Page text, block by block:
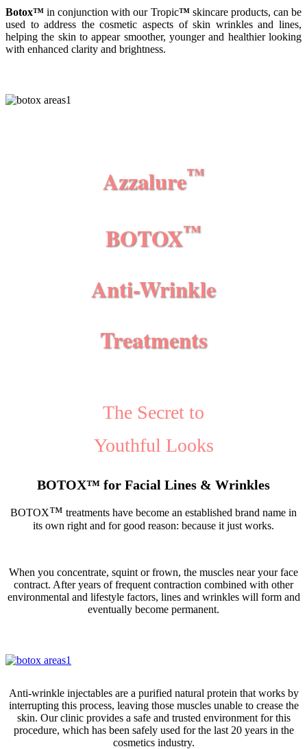
Botox™ in conjunction with our Tropic™skincare products, can be
used to address the cosmetic aspects of skin wrinkles and lines,
helping the skin to appear smoother, younger and healthier looking
with enhanced clarity and brightness.
Azzalure™
BOTOX™
Anti-Wrinkle
Treatments
The Secret to
Youthful Looks
BOTOX™ for Facial Lines & Wrinkles
BOTOX™ treatments have become an established brand name in
its own right and for good reason: because it just works.
When you concentrate, squint or frown, the muscles near your face
contract. After years of frequent contraction combined with other
environmental and lifestyle factors, lines and wrinkles will form and
eventually become permanent.
Anti-wrinkle injectables are a purified natural protein that works by
interrupting this process, leaving those muscles unable to crease the
skin. Our clinic provides a safe and trusted environment for this
procedure, which has been safely used for the last 20 years in the
cosmetics industry.